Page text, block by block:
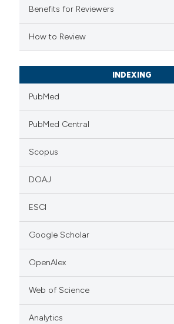
mentions, or contrasts
cited claim, and a label
in which section the
Benefits for Reviewers
How to Review
INDEXING
PubMed
PubMed Central
Scopus
DOAJ
ESCI
Google Scholar
OpenAlex
Web of Science
Analytics